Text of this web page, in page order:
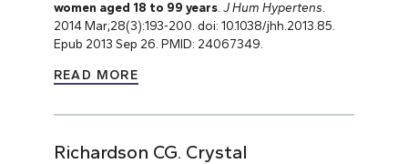
women aged 18 to 99 years. J Hum Hypertens
2014 Mar;28(3):193-200. doi: 10.1038/jhh.2013.85.
Epub 2013 Sep 26. PMID: 24067349.
READ MORE
Richardson CG. Crystal